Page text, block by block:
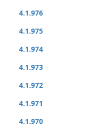
4.1.976
4.1.975
4.1.974
4.1.973
4.1.972
4.1.971
4.1.970